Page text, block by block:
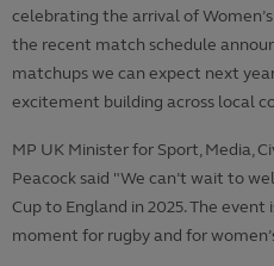
celebrating the arrival of
the recent match schedule
matchups we can expect next
excitement building across local
MP UK Minister for Sport, Media,
Peacock said "We can’t wait to
Cup to England in 2025. The
moment for rugby and for